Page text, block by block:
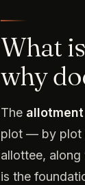
What
why
The
plot — by plot
allottee,
is the